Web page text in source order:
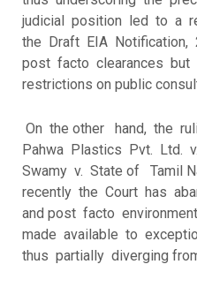
judicial position led to a
the Draft EIA
post facto clearances but
restrictions on public
On the other hand, the
Pahwa Plastics Pvt. Ltd.
Swamy v. State of Tamil
recently the Court has
and post facto
made available to
thus partially diverging